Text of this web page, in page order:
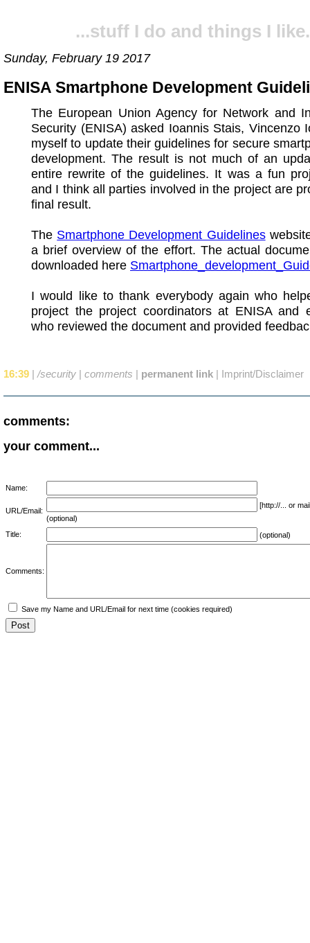
...stuff I do and things I
Sunday, February 19 2017
ENISA Smartphone Development
The European Union Agency for Network and
Security (ENISA) asked Ioannis Stais, Vincenzo
myself to update their guidelines for secure
development. The result is not much of an
entire rewrite of the guidelines. It was a fun
and I think all parties involved in the project are
final result.
The Smartphone Development Guidelines
a brief overview of the effort. The actual
downloaded here
I would like to thank everybody again who
project the project coordinators at ENISA and
who reviewed the document and provided
16:39 | /security | comments | permanent link | Imprint/Disclaimer
comments:
your comment...
Name:
URL/Email:
[http://... or
(optional)
Title:
(optional)
Comments:
Save my Name and URL/Email for next time (cookies required)